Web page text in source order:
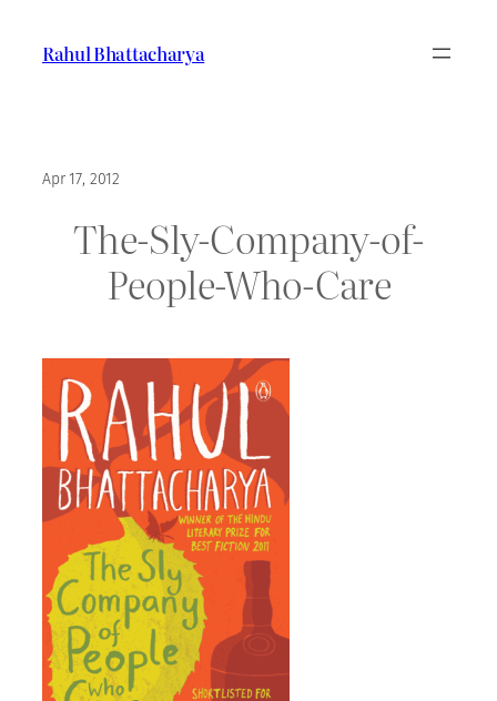
content
Rahul Bhattacharya
Apr 17, 2012
The-Sly-Company-of-
People-Who-Care